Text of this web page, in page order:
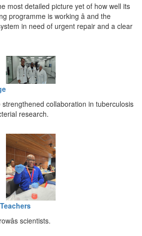
most detailed picture yet of how well its
programme is working â and the
in need of urgent repair and a clear
collaboration in tuberculosis
research.
scientists.